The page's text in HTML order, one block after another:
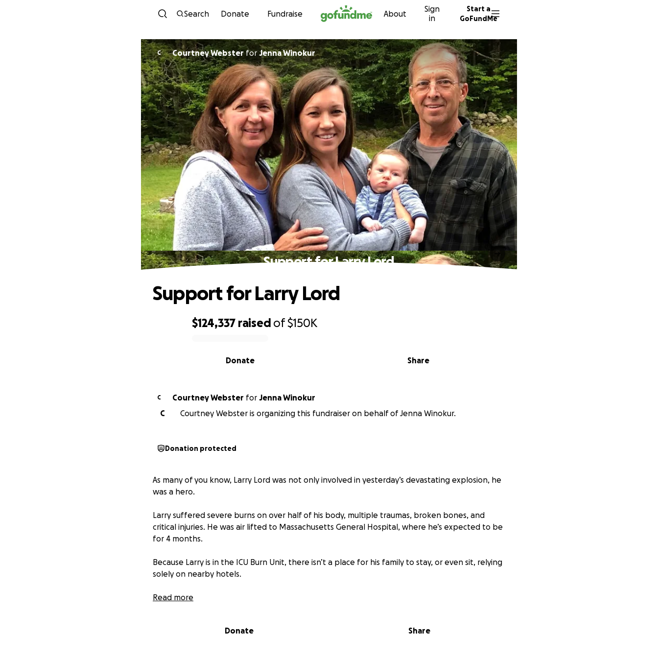
Skip to content
Search Donate Fundraise About
Sign
in
Start a
GoFundMe
C Courtney Webster for Jenna Winokur
Support for Larry Lord
$124,337 raised of$150K
Share
Donate
Support for Larry Lord
C Courtney Webster for Jenna Winokur
C
Courtney Webster is organizing this fundraiser on behalf of Jenna Winokur.
Donation protected
As many of you know, Larry Lord was not only involved in yesterday’s devastating explosion, he
was a hero.
Larry suffered severe burns on over half of his body, multiple traumas, broken bones, and
critical injuries. He was air lifted to Massachusetts General Hospital, where he’s expected to be
for 4 months.
Because Larry is in the ICU Burn Unit, there isn’t a place for his family to stay, or even sit, relying
solely on nearby hotels.
The best thing about a small town is the way we rally around one another in times of need;
Please share this far and wide, and if you can’t donate, perhaps just say a prayer.
Read more
Donate Share